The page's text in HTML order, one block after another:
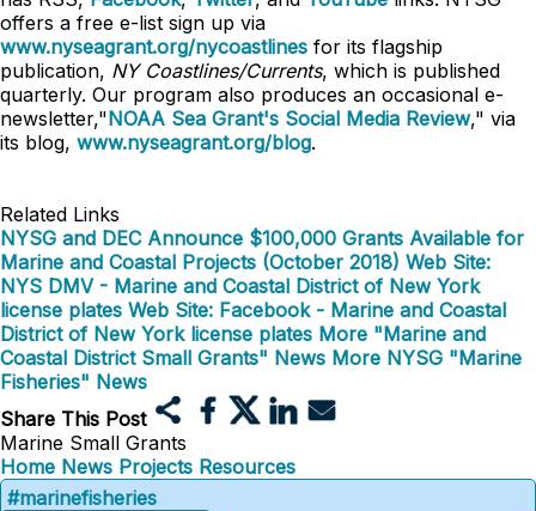
offers a free e-list sign up via
www.nyseagrant.org/nycoastlines for its flagship
publication, NY Coastlines/Currents, which is published
quarterly. Our program also produces an occasional e-
newsletter,"NOAA Sea Grant's Social Media Review," via
its blog, www.nyseagrant.org/blog.
Related Links
NYSG and DEC Announce $100,000 Grants Available for
Marine and Coastal Projects (October 2018) Web Site:
NYS DMV - Marine and Coastal District of New York
license plates Web Site: Facebook - Marine and Coastal
District of New York license plates More "Marine and
Coastal District Small Grants" News More NYSG "Marine
Fisheries" News
Share This Post
Marine Small Grants
Home News Projects Resources
#marinefisheries